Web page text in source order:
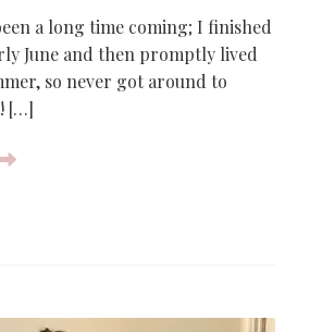
a long time coming; I finished
June and then promptly lived
so never got around to
[…]